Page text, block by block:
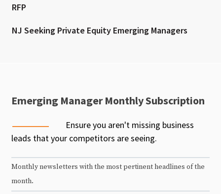
RFP
NJ Seeking Private Equity Emerging Managers
Emerging Manager Monthly Subscription
Ensure you aren't missing business
leads that your competitors are seeing.
Monthly newsletters with the most pertinent headlines of the
month.